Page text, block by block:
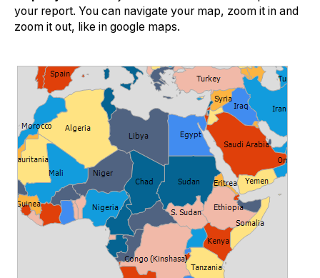
your report. You can navigate your map, zoom it in and
zoom it out, like in google maps.